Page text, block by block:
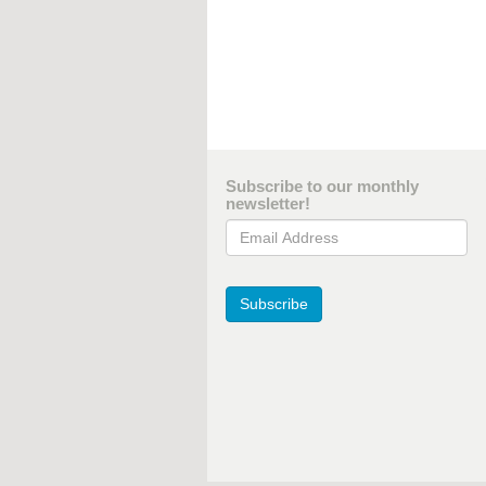
Subscribe to our monthly
newsletter!
Email Address
Subscribe